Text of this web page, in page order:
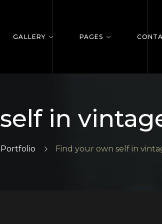
GALLERY PAGES
in
Portfolio Find your own self in